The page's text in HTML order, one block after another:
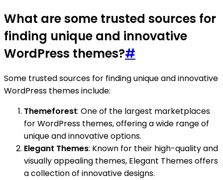
What are some trusted sources for
finding unique and innovative
WordPress themes?#
Some trusted sources for finding unique and innovative
WordPress themes include:
Themeforest: One of the largest marketplaces
for WordPress themes, offering a wide range of
unique and innovative options.
Elegant Themes: Known for their high-quality and
visually appealing themes, Elegant Themes offers
a collection of innovative designs.